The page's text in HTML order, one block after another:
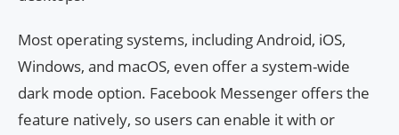
Most operating systems, including Android, iOS,
Windows, and macOS, even offer a system-wide
dark mode option. Facebook Messenger offers the
feature natively, so users can enable it with or